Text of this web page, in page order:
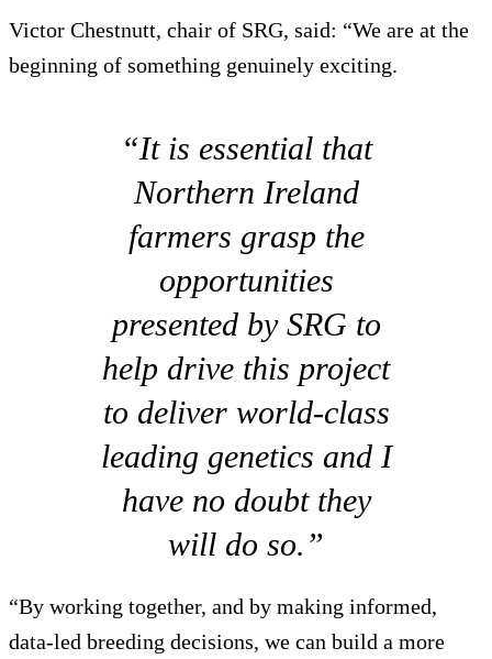
Victor Chestnutt, chair of SRG, said: “We are at the
beginning of something genuinely exciting.
“It is essential that
Northern Ireland
farmers grasp the
opportunities
presented by SRG to
help drive this project
to deliver world-class
leading genetics and I
have no doubt they
will do so.”
“By working together, and by making informed,
data-led breeding decisions, we can build a more